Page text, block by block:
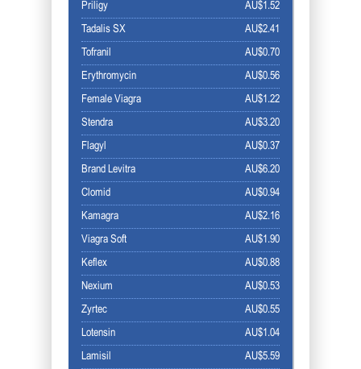
AU$1.52
Priligy
AU$2.41
Tadalis SX
AU$0.70
Tofranil
AU$0.56
Erythromycin
AU$1.22
Female Viagra
AU$3.20
Stendra
AU$0.37
Flagyl
AU$6.20
Brand Levitra
AU$0.94
Clomid
AU$2.16
Kamagra
AU$1.90
Viagra Soft
AU$0.88
Keflex
AU$0.53
Nexium
AU$0.55
Zyrtec
AU$1.04
Lotensin
AU$5.59
Lamisil